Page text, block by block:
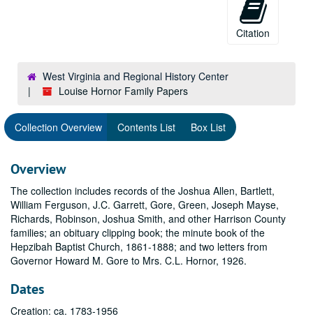
Citation
West Virginia and Regional History Center
Louise Hornor Family Papers
Collection Overview Contents List Box List
Overview
The collection includes records of the Joshua Allen, Bartlett,
William Ferguson, J.C. Garrett, Gore, Green, Joseph Mayse,
Richards, Robinson, Joshua Smith, and other Harrison County
families; an obituary clipping book; the minute book of the
Hepzibah Baptist Church, 1861-1888; and two letters from
Governor Howard M. Gore to Mrs. C.L. Hornor, 1926.
Dates
Creation: ca. 1783-1956